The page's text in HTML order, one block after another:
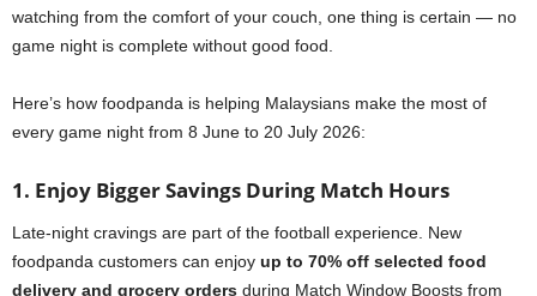
watching from the comfort of your couch, one thing is certain — no
game night is complete without good food.
Here’s how foodpanda is helping Malaysians make the most of
every game night from 8 June to 20 July 2026:
1. Enjoy Bigger Savings During Match Hours
Late-night cravings are part of the football experience. New
foodpanda customers can enjoy up to 70% off selected food
delivery and grocery orders during Match Window Boosts from